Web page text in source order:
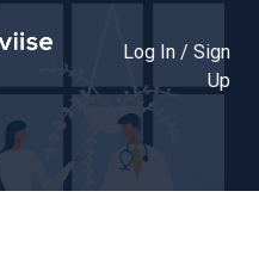
Log In / Sign
Up